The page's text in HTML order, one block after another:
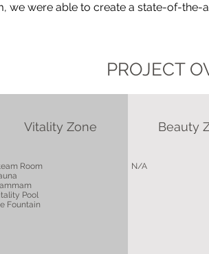
we were able to create a state-of-the-
PROJECT
Vitality Zone
Room
Pool
Fountain
Beauty
N/A